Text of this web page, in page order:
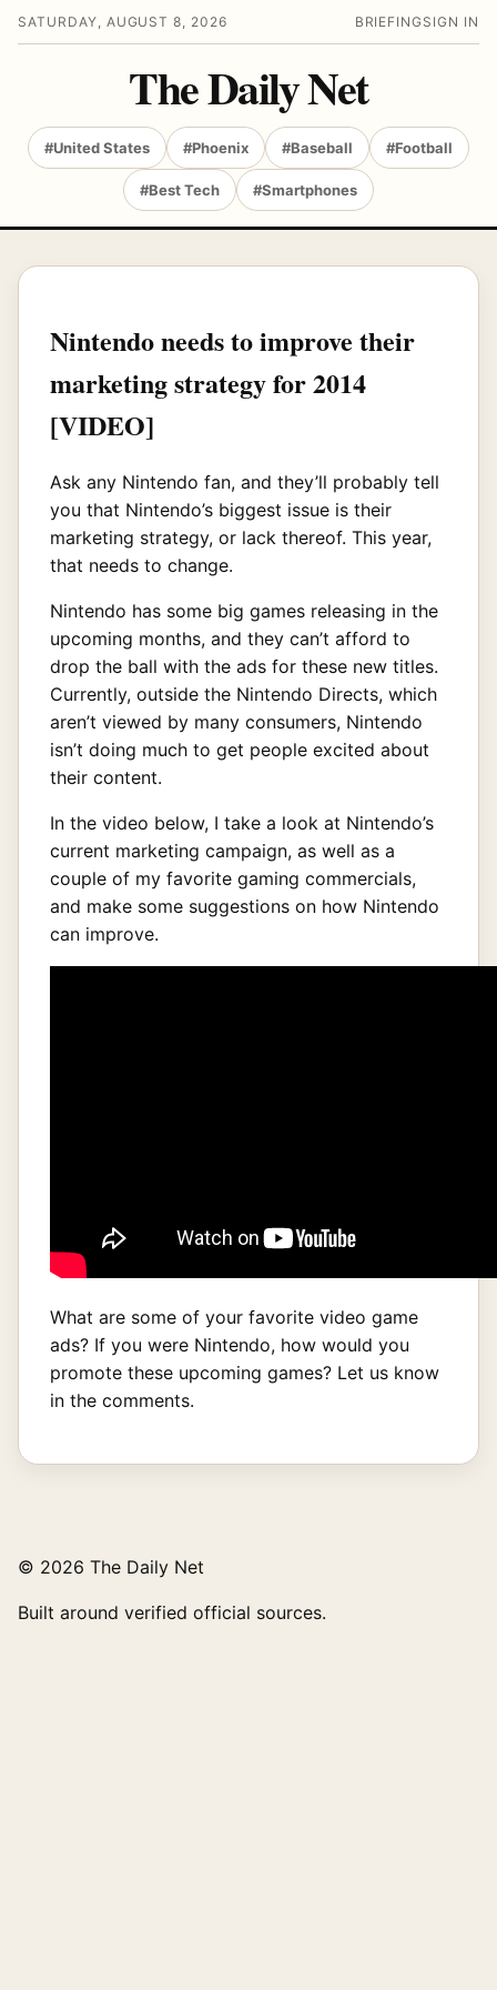
SATURDAY, AUGUST 8, 2026 BRIEFING SIGN IN
The Daily Net
#United States #Phoenix #Baseball #Football
#Best Tech #Smartphones
Nintendo needs to improve their
marketing strategy for 2014
[VIDEO]
Ask any Nintendo fan, and they’ll probably tell
you that Nintendo’s biggest issue is their
marketing strategy, or lack thereof. This year,
that needs to change.
Nintendo has some big games releasing in the
upcoming months, and they can’t afford to
drop the ball with the ads for these new titles.
Currently, outside the Nintendo Directs, which
aren’t viewed by many consumers, Nintendo
isn’t doing much to get people excited about
their content.
In the video below, I take a look at Nintendo’s
current marketing campaign, as well as a
couple of my favorite gaming commercials,
and make some suggestions on how Nintendo
can improve.
What are some of your favorite video game
ads? If you were Nintendo, how would you
promote these upcoming games? Let us know
in the comments.
© 2026 The Daily Net
Built around verified official sources.